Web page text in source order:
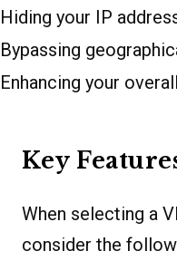
Hiding your IP
Bypassing
Enhancing your
Key
When selecting a
consider the